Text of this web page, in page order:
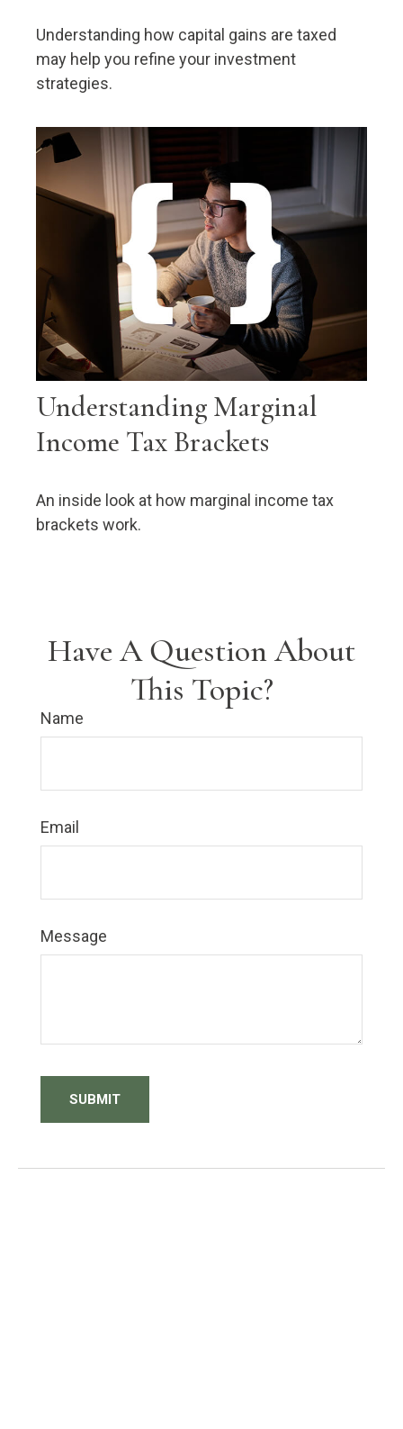
Understanding how capital gains are taxed
may help you refine your investment
strategies.
Understanding Marginal
Income Tax Brackets
An inside look at how marginal income tax
brackets work.
Have A Question About
This Topic?
Name
Email
Message